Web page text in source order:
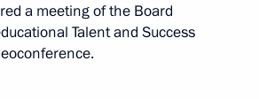
a meeting of the Board
Talent and Success